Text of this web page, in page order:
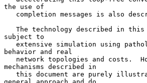
the use of
subject to
behavior and real
mechanisms described in